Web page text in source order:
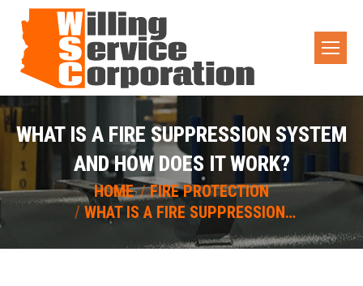
WHAT IS A FIRE SUPPRESSION SYSTEM
AND HOW DOES IT WORK?
You are here: HOME
FIRE PROTECTION
WHAT IS A FIRE SUPPRESSION…